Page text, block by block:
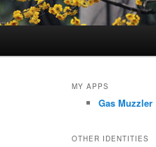
MY APPS
Gas Muzzler
OTHER IDENTITIES